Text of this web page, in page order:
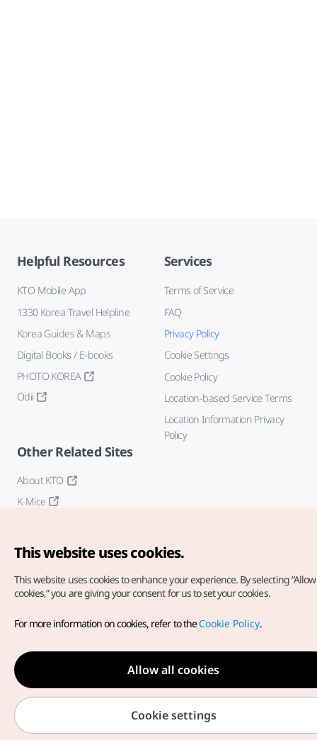
Helpful Resources
KTO Mobile App
1330 Korea Travel Helpline
Korea Guides & Maps
Digital Books / E-books
PHOTO KOREA
Odii
Services
Terms of Service
FAQ
Privacy Policy
Cookie Settings
Cookie Policy
Location-based Service Terms
Location Information Privacy
Policy
Other Related Sites
About KTO
K-Mice
Copyright© Korea Tourism Organization. All Rights Reserved.
For error reports and issues related to the website, direct your
inquiries to ourweb admin at
english@knto.or.kr
This website uses cookies.
This website uses cookies to enhance your experience. By selecting
cookies,” you are giving your consent for us to set your cookies.
For more information on cookies, refer to theCookie Policy.
Allow all cookies
Cookie settings